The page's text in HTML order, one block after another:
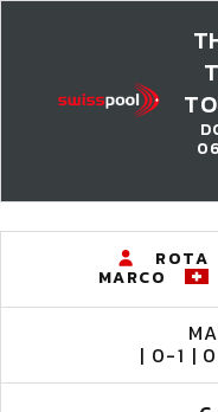
ROTA
MARCO
| 0-1 |